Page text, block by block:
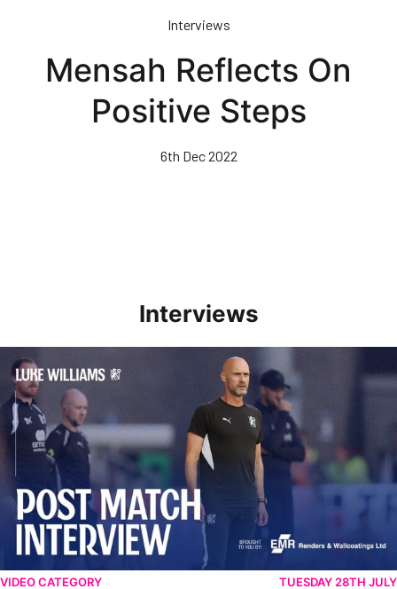
Interviews
Mensah Reflects On
Positive Steps
6th Dec 2022
Interviews
Williams Happy With Elements Of Performance
VIDEO CATEGORY TUESDAY 28TH JULY